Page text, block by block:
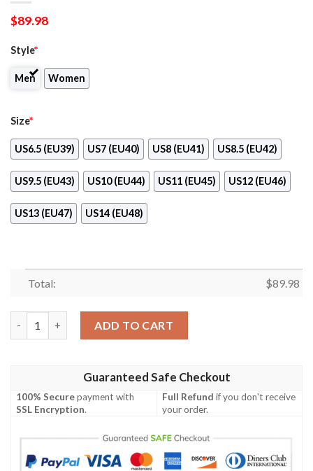
$89.98
Style*
Men Women
Size*
US6.5 (EU39) US7 (EU40) US8 (EU41) US8.5 (EU42)
US9.5 (EU43) US10 (EU44) US11 (EU45) US12 (EU46)
US13 (EU47) US14 (EU48)
Total: $89.98
ADD TO CART
Guaranteed Safe Checkout
100% Securepayment with
SSL Encryption.
Full Refund if you don't receive
your order.